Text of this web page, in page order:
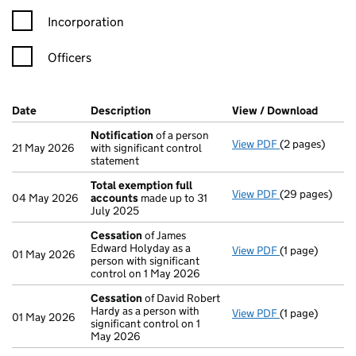
Incorporation
Officers
Company Results (links open in a new window)
Date (document was filed at Companies House)
Description (of the document filed at Companies
View / Download
21 May 2026
Notification of a person
with significant control
statement
View PDF Notification
(2 pages)
04 May 2026
Total exemption full
accounts made up to 31
July 2025
View PDF Total
(29 pages)
01 May 2026
Cessation of James
Edward Holyday as a
person with significant
control on 1 May 2026
View PDF Cessation
(1 page)
01 May 2026
Cessation of David Robert
Hardy as a person with
significant control on 1
May 2026
View PDF Cessation
(1 page)